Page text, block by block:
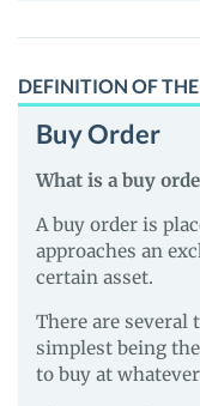
DEFINITION OF
Buy Order
What is a buy
A buy order is
approaches an
certain asset.
There are several
simplest being
to buy at